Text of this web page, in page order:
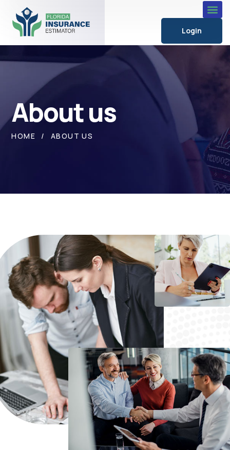
Login
About us
HOME ABOUT US